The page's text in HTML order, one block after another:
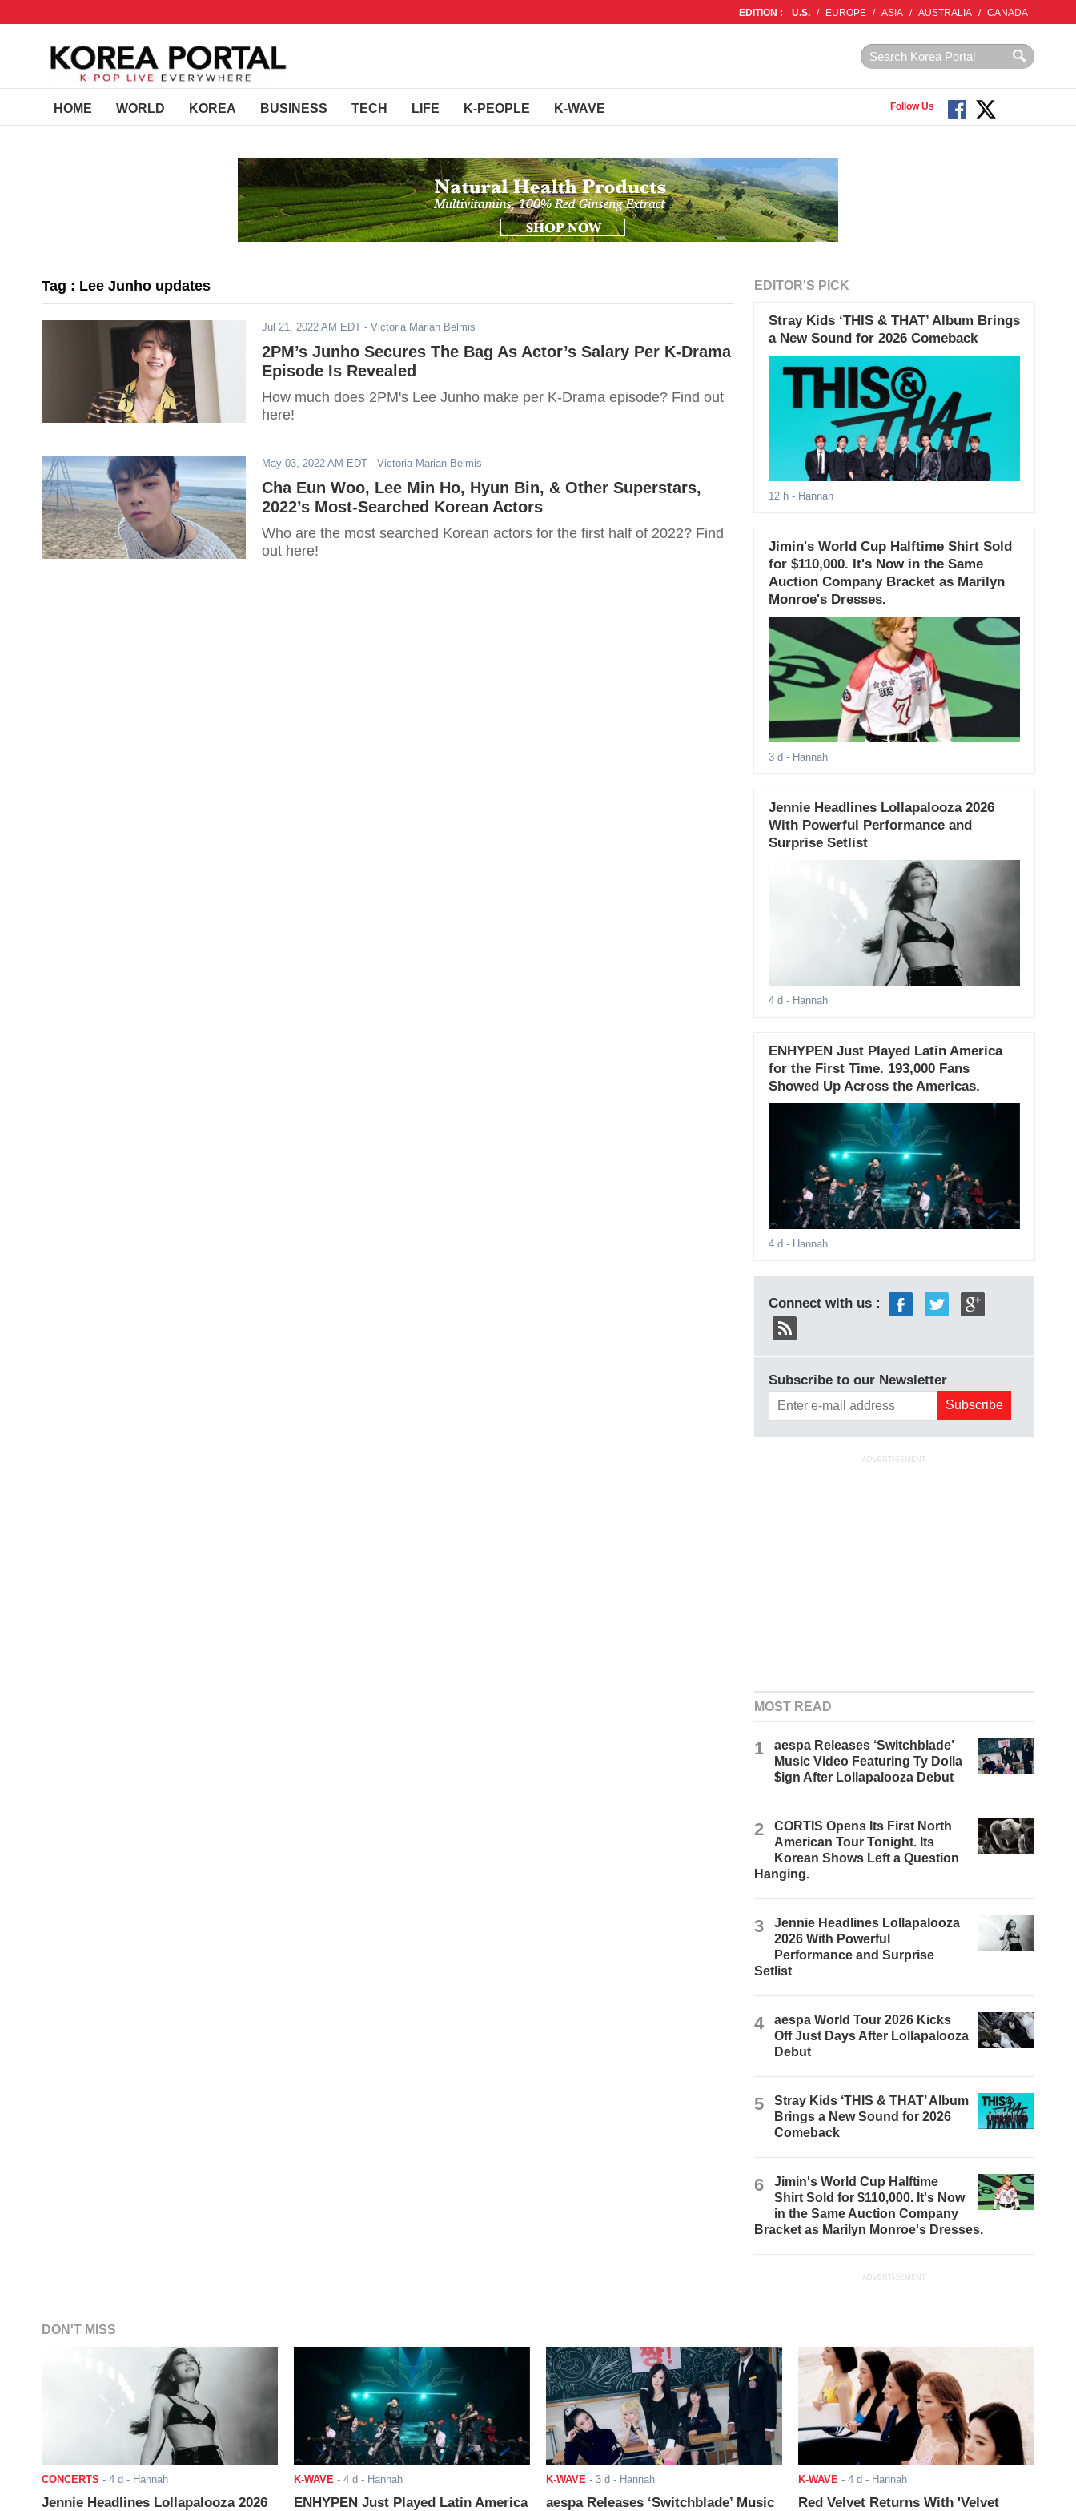
EDITION : U.S. / EUROPE / ASIA / AUSTRALIA / CANADA
HOME WORLD KOREA BUSINESS TECH LIFE K-PEOPLE K-WAVE Follow Us
Tag : Lee Junho updates
Jul 21, 2022 AM EDT - Victoria Marian Belmis
2PM’s Junho Secures The Bag As Actor’s Salary Per K-Drama
Episode Is Revealed
How much does 2PM's Lee Junho make per K-Drama episode? Find out
here!
May 03, 2022 AM EDT - Victoria Marian Belmis
Cha Eun Woo, Lee Min Ho, Hyun Bin, & Other Superstars,
2022’s Most-Searched Korean Actors
Who are the most searched Korean actors for the first half of 2022? Find
out here!
EDITOR'S PICK
Stray Kids ‘THIS & THAT’ Album Brings
a New Sound for 2026 Comeback
12 h- Hannah
Jimin's World Cup Halftime Shirt Sold
for $110,000. It's Now in the Same
Auction Company Bracket as Marilyn
Monroe's Dresses.
3 d - Hannah
Jennie Headlines Lollapalooza 2026
With Powerful Performance and
Surprise Setlist
4 d - Hannah
ENHYPEN Just Played Latin America
for the First Time. 193,000 Fans
Showed Up Across the Americas.
4 d - Hannah
Connect with us :
Subscribe to our Newsletter
ADVERTISEMENT
MOST READ
1
aespa Releases ‘Switchblade’
Music Video Featuring Ty Dolla
$ign After Lollapalooza Debut
2
CORTIS Opens Its First North
American Tour Tonight. Its
Korean Shows Left a Question
Hanging.
3
Jennie Headlines Lollapalooza
2026 With Powerful
Performance and Surprise
Setlist
4
aespa World Tour 2026 Kicks
Off Just Days After Lollapalooza
Debut
5
Stray Kids ‘THIS & THAT’ Album
Brings a New Sound for 2026
Comeback
6
Jimin's World Cup Halftime
Shirt Sold for $110,000. It's Now
in the Same Auction Company
Bracket as Marilyn Monroe's Dresses.
ADVERTISEMENT
DON'T MISS
CONCERTS - 4 d - Hannah
Jennie Headlines Lollapalooza 2026
K-WAVE - 4 d - Hannah
ENHYPEN Just Played Latin America
K-WAVE - 3 d - Hannah
aespa Releases ‘Switchblade’ Music
K-WAVE - 4 d - Hannah
Red Velvet Returns With 'Velvet